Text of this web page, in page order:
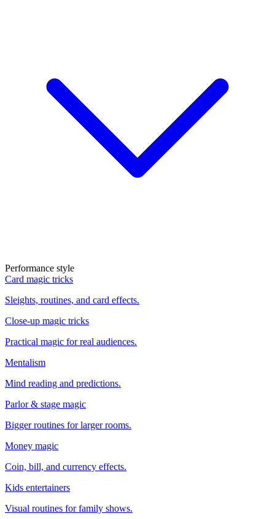
Performance style
Card magic tricks
Sleights, routines, and card effects.
Close-up magic tricks
Practical magic for real audiences.
Mentalism
Mind reading and predictions.
Parlor & stage magic
Bigger routines for larger rooms.
Money magic
Coin, bill, and currency effects.
Kids entertainers
Visual routines for family shows.